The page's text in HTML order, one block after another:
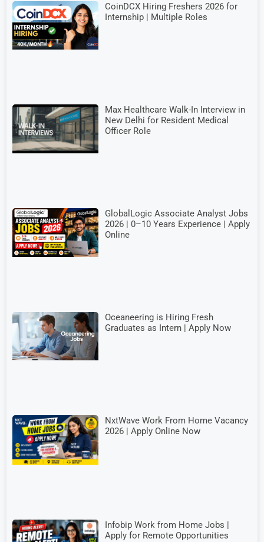
CoinDCX Hiring Freshers 2026 for
Internship | Multiple Roles
Max Healthcare Walk-In Interview in
New Delhi for Resident Medical
Officer Role
GlobalLogic Associate Analyst Jobs
2026 | 0–10 Years Experience | Apply
Online
Oceaneering is Hiring Fresh
Graduates as Intern | Apply Now
NxtWave Work From Home Vacancy
2026 | Apply Online Now
Infobip Work from Home Jobs |
Apply for Remote Opportunities